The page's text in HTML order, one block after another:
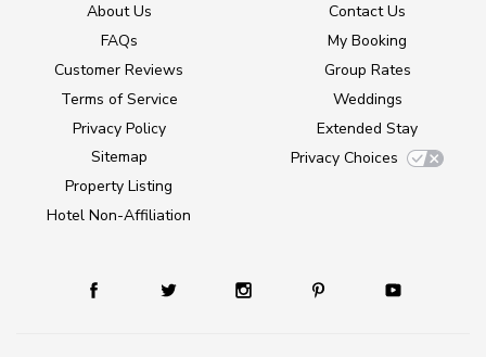
About Us
FAQs
Customer Reviews
Terms of Service
Privacy Policy
Sitemap
Property Listing
Hotel Non-Affiliation
Contact Us
My Booking
Group Rates
Weddings
Extended Stay
Privacy Choices